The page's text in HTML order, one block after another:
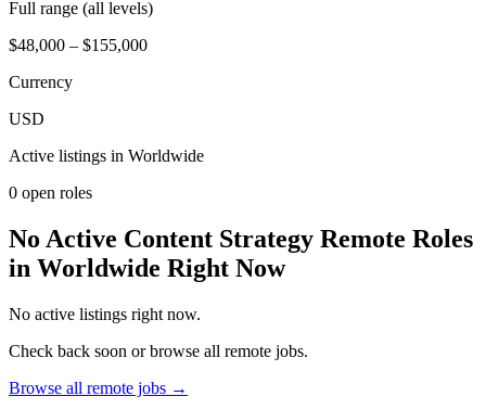
Full range (all levels)
$48,000 – $155,000
Currency
USD
Active listings in Worldwide
0 open roles
No Active Content Strategy Remote Roles
in Worldwide Right Now
No active listings right now.
Check back soon or browse all remote jobs.
Browse all remote jobs →